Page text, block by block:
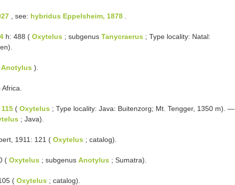
, see: hybridus Eppelsheim, 1878
h: 488 ( Oxytelus ; subgenus Tanycraerus ; Type locality: Natal:
Anotylus ).
( Oxytelus ; Type locality: Java: Buitenzorg; Mt. Tengger, 1350 m). —
; Java).
1911: 121 ( Oxytelus ; catalog).
( Oxytelus ; subgenus Anotylus ; Sumatra).
( Oxytelus ; catalog).